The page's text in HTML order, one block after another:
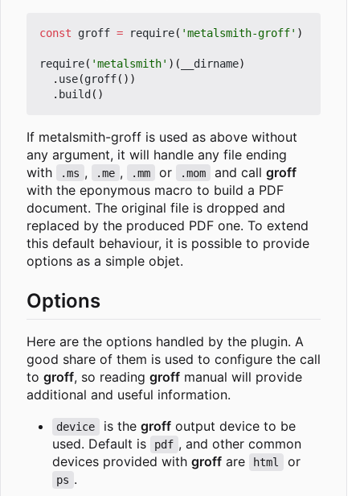
const groff = require( 'metalsmith-groff' )
require( 'metalsmith' )( __dirname)
. use(groff())
. build ()
If metalsmith-groff is used as above without
any argument, it will handle any file ending
with
.ms , .me , .mm or .mom and call groff
with the eponymous macro to build a PDF
document. The original file is dropped and
replaced by the produced PDF one. To extend
this default behaviour, it is possible to provide
options as a simple objet.
Options
Here are the options handled by the plugin. A
good share of them is used to configure the call
to groff, so reading groff manual will provide
additional and useful information.
device is the groffoutput device to be
used. Default is
pdf , and other common
devices provided with groff are html or
ps .